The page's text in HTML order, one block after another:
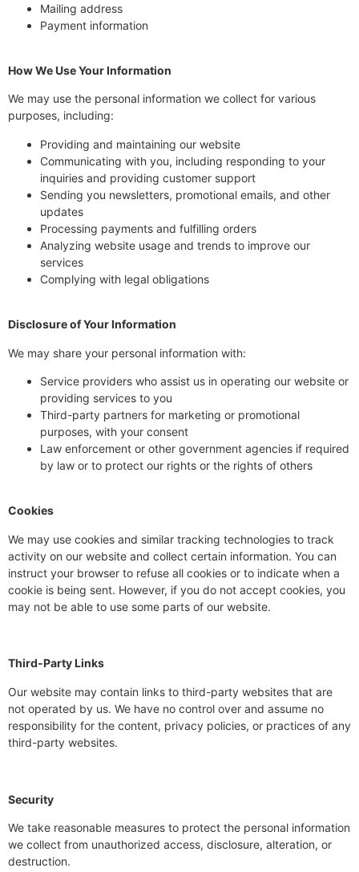
Mailing address
Payment information
How We Use Your Information
We may use the personal information we collect for various
purposes, including:
Providing and maintaining our website
Communicating with you, including responding to your
inquiries and providing customer support
Sending you newsletters, promotional emails, and other
updates
Processing payments and fulfilling orders
Analyzing website usage and trends to improve our
services
Complying with legal obligations
Disclosure of Your Information
We may share your personal information with:
Service providers who assist us in operating our website or
providing services to you
Third-party partners for marketing or promotional
purposes, with your consent
Law enforcement or other government agencies if required
by law or to protect our rights or the rights of others
Cookies
We may use cookies and similar tracking technologies to track
activity on our website and collect certain information. You can
instruct your browser to refuse all cookies or to indicate when a
cookie is being sent. However, if you do not accept cookies, you
may not be able to use some parts of our website.
Third-Party Links
Our website may contain links to third-party websites that are
not operated by us. We have no control over and assume no
responsibility for the content, privacy policies, or practices of any
third-party websites.
Security
We take reasonable measures to protect the personal information
we collect from unauthorized access, disclosure, alteration, or
destruction.